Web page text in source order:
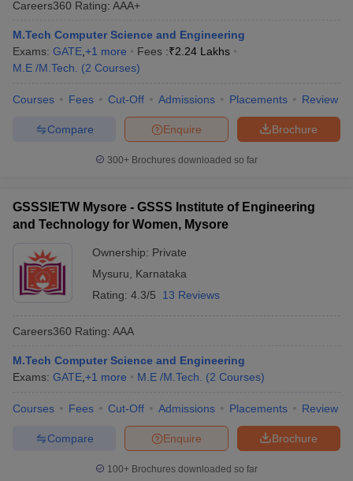
Engineering Colleges in Mumbai
in Andhra PradeshEngineering Colleges in Madhya Pradesh
Colleges in India Top Private Engineering Colleges in India
PredictorKCET College Predictor
JEE Main 2027 How to Start JEE Preparation
Top Institutes that take JEE Advanced Scores
View All JEE Main E-
Top 200 Questions For BITSAT English Proficiency & Logical
Electronics Engineering
Nuclear Engineer
Careers360 Rating: AAA+
M.Tech Computer Science and Engineering
Exams: GATE +1 more Fees :₹2.24 Lakhs
M.E /M.Tech.
(2 Courses)
Courses Fees Cut-Off Admissions Placements Review
Brochure
Enquire
Compare
300+ Brochures downloaded so far
GSSSIETW Mysore - GSSS Institute of Engineering
and Technology for Women, Mysore
Ownership: Private
Mysuru
Karnataka
Rating: 4.3/5 13 Reviews
Careers360 Rating: AAA
M.Tech Computer Science and Engineering
Exams: GATE +1 more M.E /M.Tech. (2 Courses)
Courses Fees Cut-Off Admissions Placements Review
Brochure
Enquire
Compare
100+ Brochures downloaded so far